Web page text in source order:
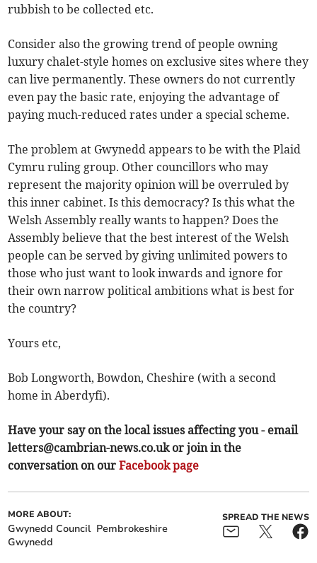
rubbish to be collected etc.
Consider also the growing trend of people owning
luxury chalet-style homes on exclusive sites where they
can live permanently. These owners do not currently
even pay the basic rate, enjoying the advantage of
paying much-reduced rates under a special scheme.
The problem at Gwynedd appears to be with the Plaid
Cymru ruling group. Other councillors who may
represent the majority opinion will be overruled by
this inner cabinet. Is this democracy? Is this what the
Welsh Assembly really wants to happen? Does the
Assembly believe that the best interest of the Welsh
people can be served by giving unlimited powers to
those who just want to look inwards and ignore for
their own narrow political ambitions what is best for
the country?
Yours etc,
Bob Longworth, Bowdon, Cheshire (with a second
home in Aberdyfi).
Have your say on the local issues affecting you - email
letters@cambrian-news.co.ukor join in the
conversation on ourFacebook page
MORE ABOUT:
Gwynedd Council Pembrokeshire
Gwynedd
SPREAD THE NEWS